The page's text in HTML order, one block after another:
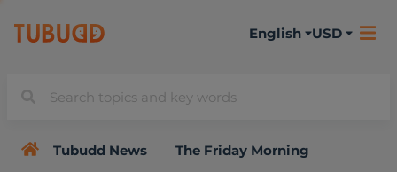
English USD
Tubudd News
The Friday Morning